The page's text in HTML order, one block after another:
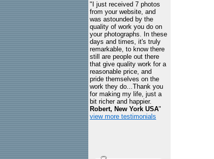
"I just received 7 photos
from your website, and
was astounded by the
quality of work you do on
your photographs. In these
days and times, it's truly
remarkable, to know there
still are people out there
that give quality work for a
reasonable price, and
pride themselves on the
work they do...Thank you
for making my life, just a
bit richer and happier.
Robert, New York USA"
view more testimonials